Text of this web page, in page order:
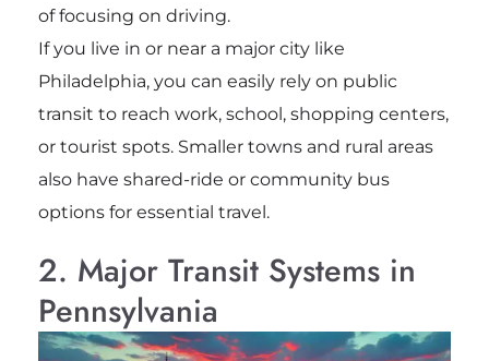
of focusing on driving.
If you live in or near a major city like
Philadelphia, you can easily rely on public
transit to reach work, school, shopping centers,
or tourist spots. Smaller towns and rural areas
also have shared-ride or community bus
options for essential travel.
2. Major Transit Systems in
Pennsylvania